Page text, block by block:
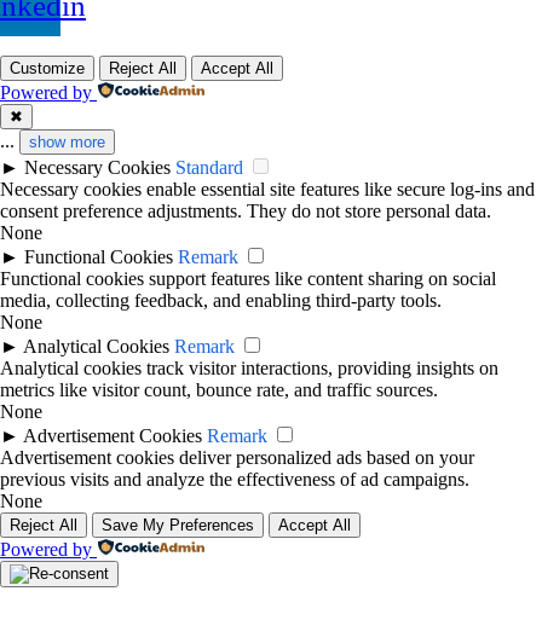
Customize Reject All Accept All
Powered by
✖
... show more
► Necessary Cookies Standard
Necessary cookies enable essential site features like secure log-ins and
consent preference adjustments. They do not store personal data.
None
► Functional Cookies Remark
Functional cookies support features like content sharing on social
media, collecting feedback, and enabling third-party tools.
None
► Analytical Cookies Remark
Analytical cookies track visitor interactions, providing insights on
metrics like visitor count, bounce rate, and traffic sources.
None
► Advertisement Cookies Remark
Advertisement cookies deliver personalized ads based on your
previous visits and analyze the effectiveness of ad campaigns.
None
Reject All Save My Preferences Accept All
Powered by